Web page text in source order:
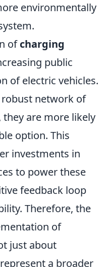
environmentally
ofcharging
public
of electric vehicles.
robust network of
are more likely
option. This
investments in
to power these
feedback loop
Therefore, the
of
just about
a broader